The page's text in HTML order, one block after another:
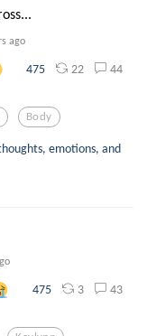
ago
475 22 44
Body
emotions, and
475 3 43